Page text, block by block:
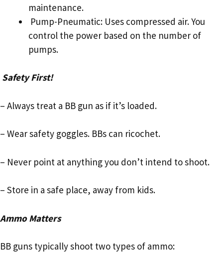
maintenance.
Pump-Pneumatic: Uses compressed air. You
control the power based on the number of
pumps.
Safety First!
– Always treat a BB gun as if it’s loaded.
– Wear safety goggles. BBs can ricochet.
– Never point at anything you don’t intend to shoot.
– Store in a safe place, away from kids.
Ammo Matters
BB guns typically shoot two types of ammo: